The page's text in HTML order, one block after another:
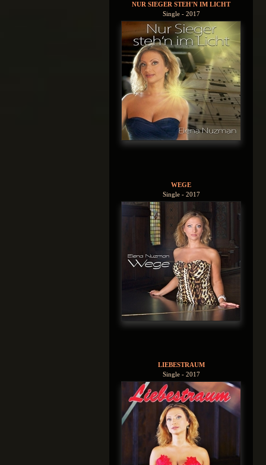
NUR SIEGER STEH'N IM LICHT
Single - 2017
WEGE
Single - 2017
LIEBESTRAUM
Single - 2017